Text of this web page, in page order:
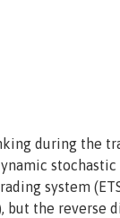
during the
system
but the reverse